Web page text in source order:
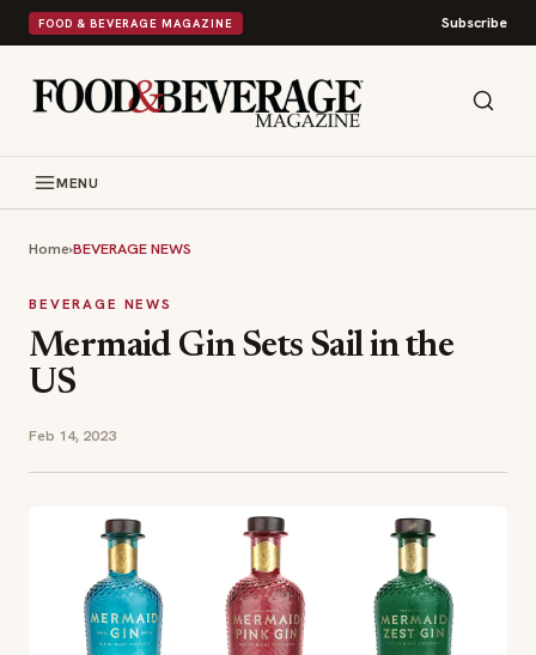
FOOD & BEVERAGE MAGAZINE Subscribe
MENU
Home›BEVERAGE NEWS
BEVERAGE NEWS
Mermaid Gin Sets Sail in the
US
Feb 14, 2023